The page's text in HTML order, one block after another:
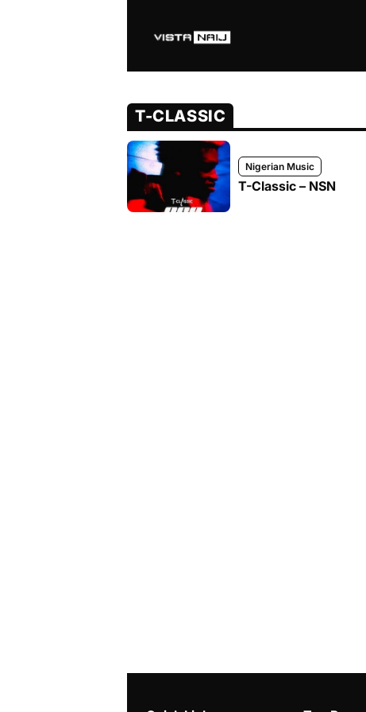
T-CLASSIC
Nigerian Music
T-Classic – NSN